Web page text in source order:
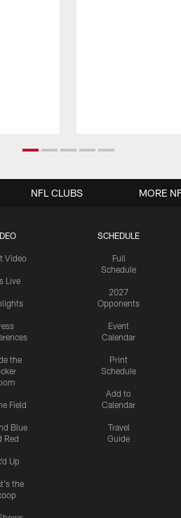
Video
Live
the
Field
Blue
Red
Up
the
SCHEDULE
Full
Schedule
2027
Opponents
Event
Calendar
Print
Schedule
Add to
Calendar
Travel
Guide
NFL CLUBS MORE